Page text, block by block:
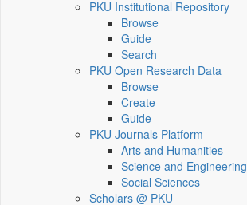
PKU Institutional Repository
Browse
Guide
Search
PKU Open Research Data
Browse
Create
Guide
PKU Journals Platform
Arts and Humanities
Science and Engineering
Social Sciences
Scholars @ PKU